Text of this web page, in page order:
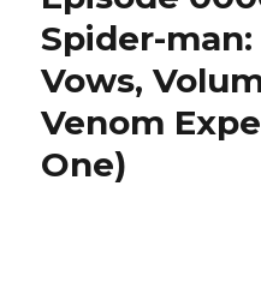
Spider-
Vows,
Venom
One)